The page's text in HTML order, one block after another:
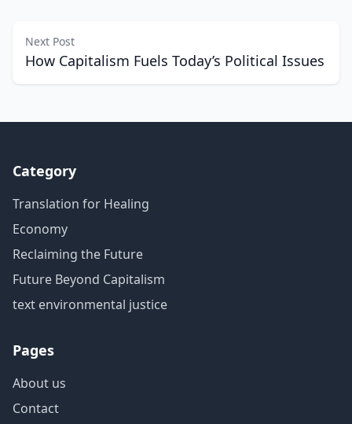
Next Post
How Capitalism Fuels Today’s Political Issues
Category
Translation for Healing
Economy
Reclaiming the Future
Future Beyond Capitalism
text environmental justice
Pages
About us
Contact